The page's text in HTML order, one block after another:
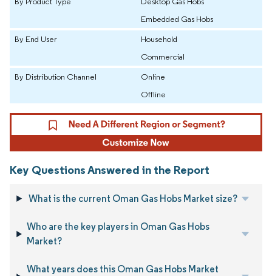
Embedded Gas Hobs
By End User
Household
Commercial
By Distribution Channel
Online
Offline
Key Questions Answered in the Report
What is the current Oman Gas Hobs Market size?
Who are the key players in Oman Gas Hobs
Market?
What years does this Oman Gas Hobs Market